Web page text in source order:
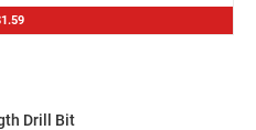
Drill Bit